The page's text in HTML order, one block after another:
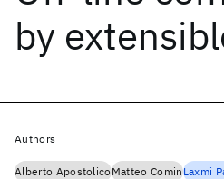
by
Authors
Alberto ApostolicoMatteo CominLaxmi